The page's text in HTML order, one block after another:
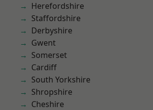
Herefordshire
Staffordshire
Derbyshire
Gwent
Somerset
Cardiff
South Yorkshire
Shropshire
Cheshire